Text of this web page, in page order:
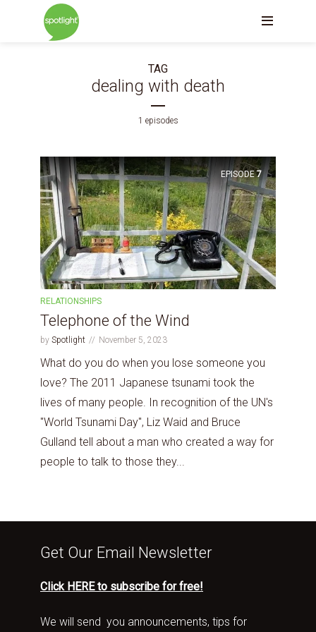
TAG
dealing with death
1 episodes
EPISODE 7
RELATIONSHIPS
Telephone of the Wind
by Spotlight November 5, 2023
What do you do when you lose someone you
love? The 2011 Japanese tsunami took the
lives of many people. In recognition of the UN's
"World Tsunami Day", Liz Waid and Bruce
Gulland tell about a man who created a way for
people to talk to those they...
Get Our Email Newsletter
Click HERE to subscribe for free!
We will send you announcements, tips for